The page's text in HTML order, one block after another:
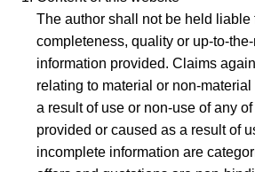
The author shall not be held liable
completeness, quality or up-to-
information provided. Claims
relating to material or non-
a result of use or non-use of any
provided or caused as a result of
incomplete information are